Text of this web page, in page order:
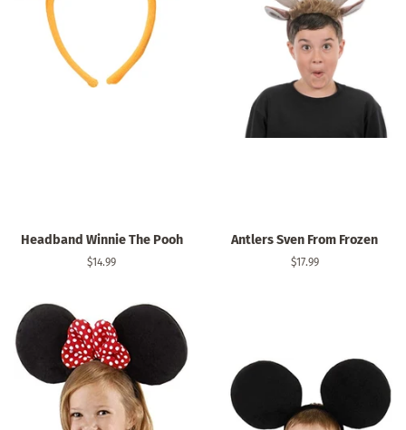
Headband Winnie The Pooh
Regular
$14.99
Antlers Sven From Frozen
Regular
$17.99